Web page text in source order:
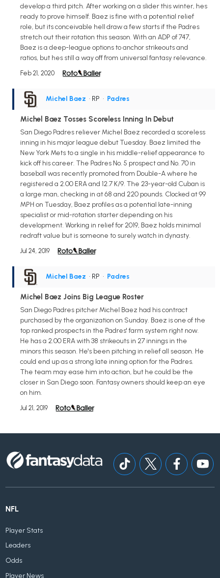
develop a third pitch. After working on a slider this winter, hes
ready to prove himself. Baez is fine with a potential relief
role, but its conceivable hell draw a few starts if the Padres
stretch out their rotation this season. With an ADP of 747,
Baez is a deep-league options to anchor strikeouts and
ratios, but hes still a way off from universal fantasy relevance.
Feb 21, 2020
Michel Baez • RP • Padres
Michel Baez Tosses Scoreless Inning In Debut
San Diego Padres reliever Michel Baez recorded a scoreless
inning in his major league debut Tuesday. Baez limited the
New York Mets to a single in his middle-relief appearance to
kick off his career. The Padres No. 5 prospect and No. 70 in
baseball was recently promoted from Double-A where he
registered a 2.00 ERA and 12.7 K/9. The 23-year-old Cuban is
a large man, checking in at 68 and 220 pounds. Clocked at 99
MPH on Tuesday, Baez profiles as a potential late-inning
specialist or mid-rotation starter depending on his
development. Working in relief for 2019, Baez holds minimal
redraft value but is someone to surely watch in dynasty.
Jul 24, 2019
Michel Baez • RP • Padres
Michel Baez Joins Big League Roster
San Diego Padres pitcher Michel Baez had his contract
purchased by the organization on Sunday. Baez is one of the
top ranked prospects in the Padres' farm system right now.
He has a 2.00 ERA with 38 strikeouts in 27 innings in the
minors this season. He's been pitching in relief all season. He
could end up as a strong late inning option for the Padres.
The team may ease him into action, but he could be the
closer in San Diego soon. Fantasy owners should keep an eye
on him.
Jul 21, 2019
NFL
Player Stats
Leaders
Odds
Player News